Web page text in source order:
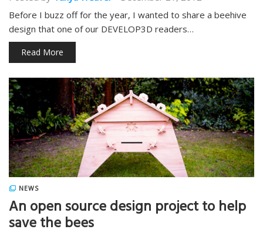
Before I buzz off for the year, I wanted to share a beehive
design that one of our DEVELOP3D readers…
Read More
NEWS
An open source design project to help
save the bees